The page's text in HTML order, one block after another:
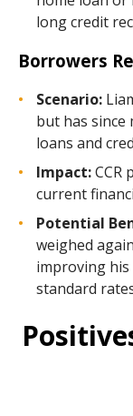
long credit
Borrowers
Scenario:
but has
loans and
Impact:CCR
current
Potential
weighed
improving his
standard